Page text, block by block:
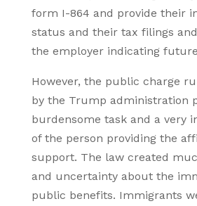
form I-864 and provide their
status and their tax filings
the employer indicating
However, the public charge
by the Trump administration
burdensome task and a very
of the person providing the
support. The law created
and uncertainty about the
public benefits. Immigrants